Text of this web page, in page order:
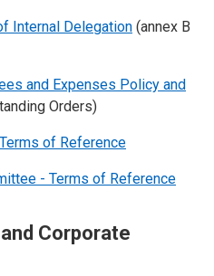
Internal Delegation (annex B
and Expenses Policy and
Orders)
of Reference
- Terms of Reference
Corporate